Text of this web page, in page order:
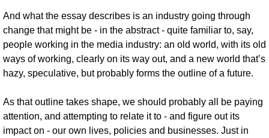
And what the essay describes is an industry going through
change that might be - in the abstract - quite familiar to, say,
people working in the media industry: an old world, with its old
ways of working, clearly on its way out, and a new world that’s
hazy, speculative, but probably forms the outline of a future.
As that outline takes shape, we should probably all be paying
attention, and attempting to relate it to - and figure out its
impact on - our own lives, policies and businesses. Just in